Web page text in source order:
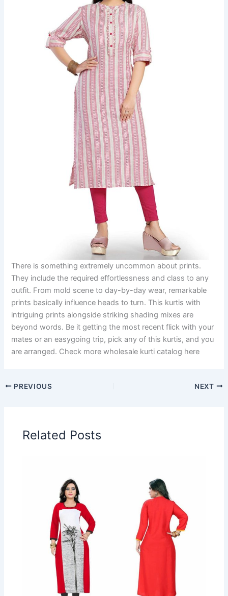
There is something extremely uncommon about prints.
They include the required effortlessness and class to any
outfit. From mold scene to day-by-day wear, remarkable
prints basically influence heads to turn. This kurtis with
intriguing prints alongside striking shading mixes are
beyond words. Be it getting the most recent flick with your
mates or an easygoing trip, pick any of this kurtis, and you
are arranged. Check more wholesale kurti catalog here
PREVIOUS NEXT
Related Posts